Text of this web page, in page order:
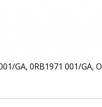
0RB1971 001/GA,